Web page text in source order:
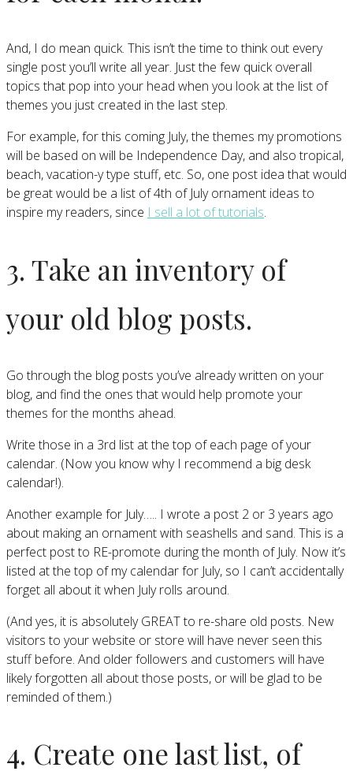
And, I do mean quick. This isn’t the time to think out every
single post you’ll write all year. Just the few quick overall
topics that pop into your head when you look at the list of
themes you just created in the last step.
For example, for this coming July, the themes my promotions
will be based on will be Independence Day, and also tropical,
beach, vacation-y type stuff, etc. So, one post idea that would
be great would be a list of 4th of July ornament ideas to
inspire my readers, since I sell a lot of tutorials.
3. Take an inventory of
your old blog posts.
Go through the blog posts you’ve already written on your
blog, and find the ones that would help promote your
themes for the months ahead.
Write those in a 3rd list at the top of each page of your
calendar. (Now you know why I recommend a big desk
calendar!).
Another example for July….. I wrote a post 2 or 3 years ago
about making an ornament with seashells and sand. This is a
perfect post to RE-promote during the month of July. Now it’s
listed at the top of my calendar for July, so I can’t accidentally
forget all about it when July rolls around.
(And yes, it is absolutely GREAT to re-share old posts. New
visitors to your website or store will have never seen this
stuff before. And older followers and customers will have
likely forgotten all about those posts, or will be glad to be
reminded of them.)
4. Create one last list, of